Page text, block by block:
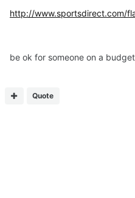
http://www.sportsdirect.com/
be ok for someone on a budget
Quote